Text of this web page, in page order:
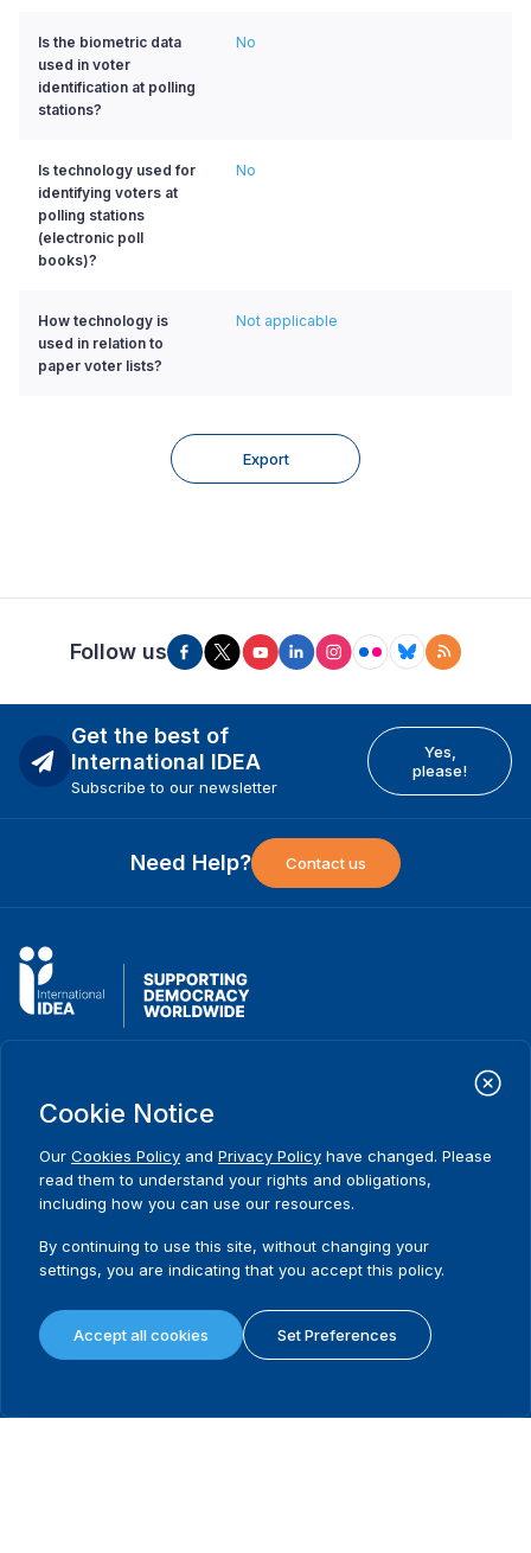
Is the biometric data
used in voter
identification at polling
stations?
No
Is technology used for
identifying voters at
polling stations
(electronic poll
books)?
No
How technology is
used in relation to
paper voter lists?
Not applicable
Export
Follow us
Get the best of
International IDEA
Subscribe to our newsletter
Yes,
please!
Need Help? Contact us
International Institute for Democracy and Electoral Assistance
Postal Address:
SE-103 34 Stockholm
Sweden
Phone
+46 8 698 37 00
Footer
Home
What we do
Where we work
Projects
Media resources
Cookie Notice
Our Cookies Policy and Privacy Policy have changed. Please
read them to understand your rights and obligations,
including how you can use our resources.
By continuing to use this site, without changing your
settings, you are indicating that you accept this policy.
Accept all cookies Set Preferences